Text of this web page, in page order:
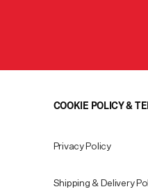
COOKIE POLICY &
Privacy Policy
Shipping & Delivery